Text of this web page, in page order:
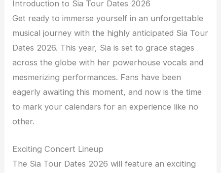
Introduction to Sia Tour Dates 2026
Get ready to immerse yourself in an unforgettable
musical journey with the highly anticipated Sia Tour
Dates 2026. This year, Sia is set to grace stages
across the globe with her powerhouse vocals and
mesmerizing performances. Fans have been
eagerly awaiting this moment, and now is the time
to mark your calendars for an experience like no
other.
Exciting Concert Lineup
The Sia Tour Dates 2026 will feature an exciting